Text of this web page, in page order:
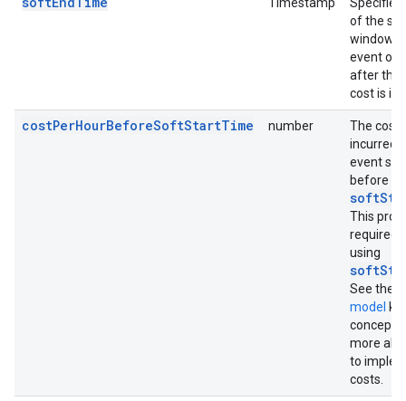
of the
window.
event
after this
cost is
costPerHourBeforeSoftStartTime number
The cost
incurred
event
before
This
required
using
See the
model
concept
more
to
costs.